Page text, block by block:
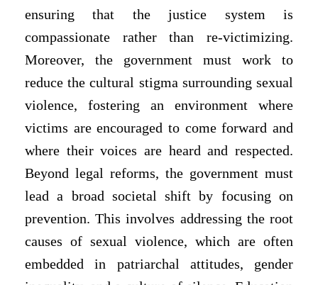
ensuring that the justice system is
compassionate rather than re-victimizing.
Moreover, the government must work to
reduce the cultural stigma surrounding sexual
violence, fostering an environment where
victims are encouraged to come forward and
where their voices are heard and respected.
Beyond legal reforms, the government must
lead a broad societal shift by focusing on
prevention. This involves addressing the root
causes of sexual violence, which are often
embedded in patriarchal attitudes, gender